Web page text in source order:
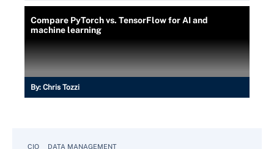
Compare PyTorch vs. TensorFlow for AI and
machine learning
By: Chris Tozzi
CIO DATA MANAGEMENT